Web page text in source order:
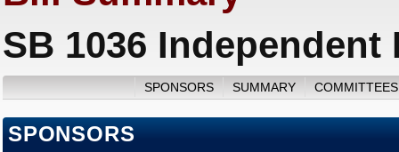
SB 1036
SPONSORS SUMMARY
SPONSORS